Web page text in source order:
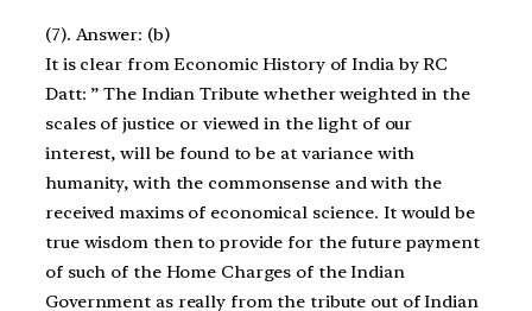
(7). Answer: (b)
It is clear from Economic History of India by RC
Datt: ” The Indian Tribute whether weighted in the
scales of justice or viewed in the light of our
interest, will be found to be at variance with
humanity, with the commonsense and with the
received maxims of economical science. It would be
true wisdom then to provide for the future payment
of such of the Home Charges of the Indian
Government as really from the tribute out of Indian